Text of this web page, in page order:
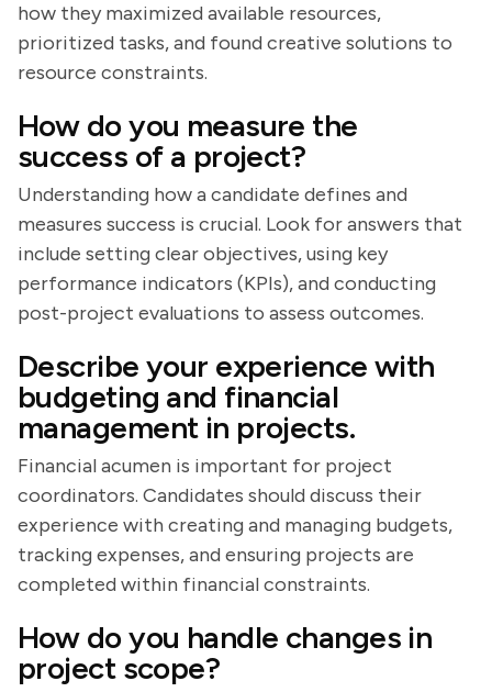
how they maximized available resources,
prioritized tasks, and found creative solutions to
resource constraints.
How do you measure the
success of a project?
Understanding how a candidate defines and
measures success is crucial. Look for answers that
include setting clear objectives, using key
performance indicators (KPIs), and conducting
post-project evaluations to assess outcomes.
Describe your experience with
budgeting and financial
management in projects.
Financial acumen is important for project
coordinators. Candidates should discuss their
experience with creating and managing budgets,
tracking expenses, and ensuring projects are
completed within financial constraints.
How do you handle changes in
project scope?